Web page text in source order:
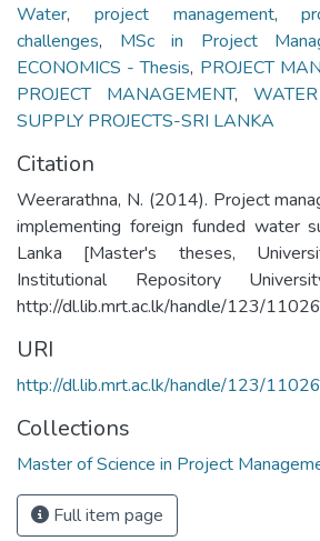
Water, project management,
challenges, MSc in Project
ECONOMICS - Thesis, PROJECT
PROJECT MANAGEMENT,
SUPPLY PROJECTS-SRI LANKA
Citation
Weerarathna, N. (2014). Project
implementing foreign funded water
Lanka [Master's theses,
Institutional Repository
http://dl.lib.mrt.ac.lk/handle/123/11026
URI
http://dl.lib.mrt.ac.lk/handle/123/11026
Collections
Master of Science in Project
Full item page